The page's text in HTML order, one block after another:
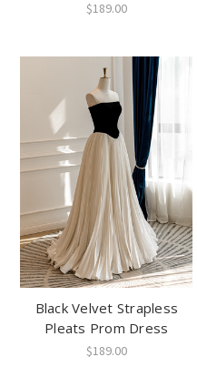
$189.00
Black Velvet Strapless
Pleats Prom Dress
$189.00